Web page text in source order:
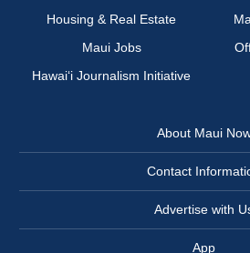
Housing & Real Estate
Maui Jobs
Hawai‘i Journalism Initiative
About Maui
Contact
Advertise with
App